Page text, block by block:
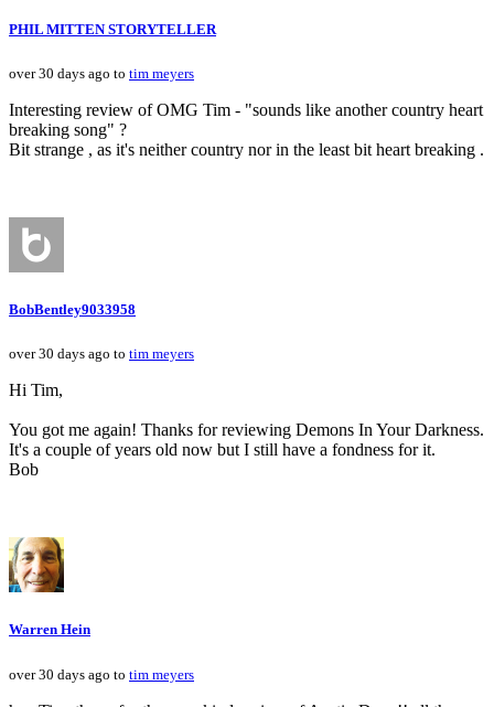
PHIL MITTEN STORYTELLER
over 30 days ago to tim meyers
Interesting review of OMG Tim - "sounds like another country heart
breaking song" ?
Bit strange , as it's neither country nor in the least bit heart breaking .
BobBentley9033958
over 30 days ago to tim meyers
Hi Tim,
You got me again! Thanks for reviewing Demons In Your Darkness.
It's a couple of years old now but I still have a fondness for it.
Bob
Warren Hein
over 30 days ago to tim meyers